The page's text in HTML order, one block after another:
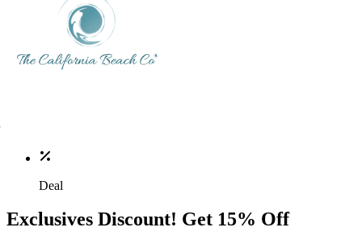
Deal
Exclusives Discount! Get 15% Off